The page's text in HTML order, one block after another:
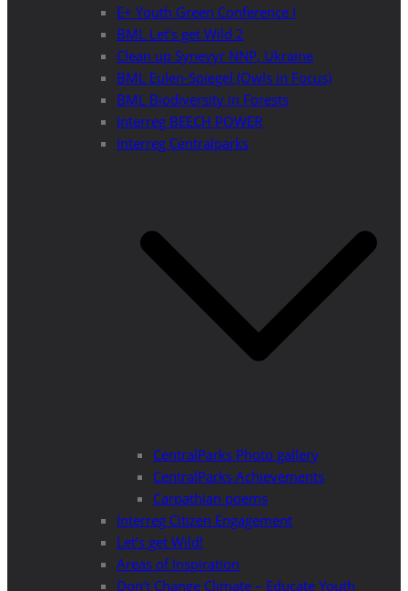
E+ Youth Green Conference I
BML Let’s get Wild 2
Clean up Synevyr NNP, Ukraine
BML Eulen-Spiegel (Owls in Focus)
BML Biodiversity in Forests
Interreg BEECH POWER
Interreg Centralparks
CentralParks Photo gallery
CentralParks Achievements
Carpathian poems
Interreg Citizen Engagement
Let’s get Wild!
Areas of Inspiration
Don’t Change Climate – Educate Youth